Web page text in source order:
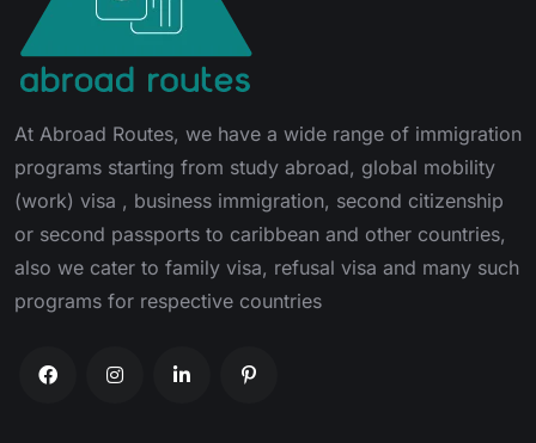
At Abroad Routes, we have a wide range of immigration
programs starting from study abroad, global mobility
(work) visa , business immigration, second citizenship
or second passports to caribbean and other countries,
also we cater to family visa, refusal visa and many such
programs for respective countries